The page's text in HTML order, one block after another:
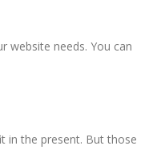
website needs. You can
in the present. But those